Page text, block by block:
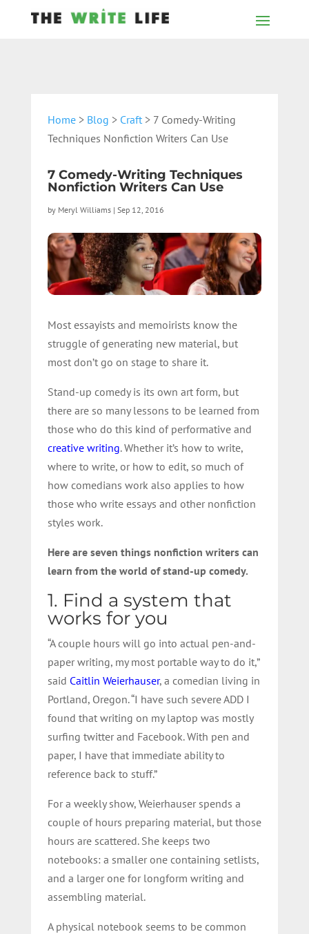
Home> Blog > Craft> 7 Comedy-Writing
Techniques Nonfiction Writers Can Use
7 Comedy-Writing Techniques
Nonfiction Writers Can Use
by Meryl Williams| Sep 12, 2016
Most essayists and memoirists know the
struggle of generating new material, but
most don’t go on stage to share it.
Stand-up comedy is its own art form, but
there are so many lessons to be learned from
those who do this kind of performative and
creative writing. Whether it’s how to write,
where to write, or how to edit, so much of
how comedians work also applies to how
those who write essays and other nonfiction
styles work.
Here are seven things nonfiction writers can
learn from the world of stand-up comedy.
1. Find a system that
works for you
“A couple hours will go into actual pen-and-
paper writing, my most portable way to do it,”
said Caitlin Weierhauser, a comedian living in
Portland, Oregon. “I have such severe ADD I
found that writing on my laptop was mostly
surfing twitter and Facebook. With pen and
paper, I have that immediate ability to
reference back to stuff.”
For a weekly show, Weierhauser spends a
couple of hours preparing material, but those
hours are scattered. She keeps two
notebooks: a smaller one containing setlists,
and a larger one for longform writing and
assembling material.
A physical notebook seems to be common